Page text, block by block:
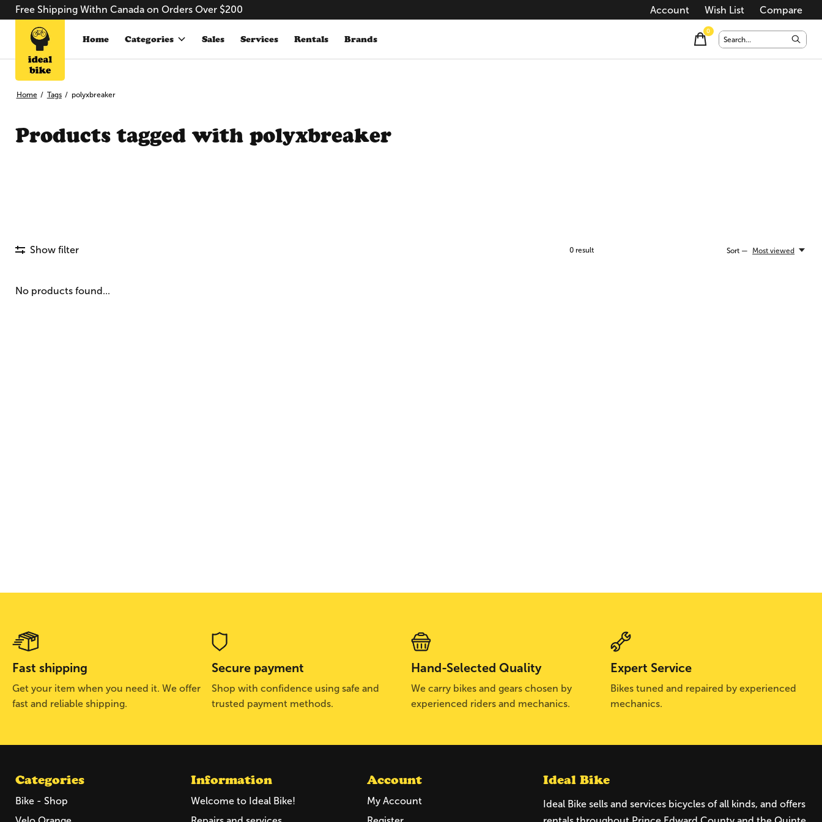
Free Shipping Withn Canada on Orders Over $200 Account Wish List Compare
Home Categories Sales Services Rentals Brands
0items
Home / Tags / polyxbreaker
Products tagged with polyxbreaker
Show filter 0result Sort — Most viewed
No products found...
Fast shipping
Get your item when you need it. We offer
fast and reliable shipping.
Secure payment
Shop with confidence using safe and
trusted payment methods.
Hand-Selected Quality
We carry bikes and gears chosen by
experienced riders and mechanics.
Expert Service
Bikes tuned and repaired by experienced
mechanics.
Categories
Bike - Shop
Information
Welcome to Ideal Bike!
Account
My Account
Ideal Bike
Ideal Bike sells and services bicycles of all kinds, and offers